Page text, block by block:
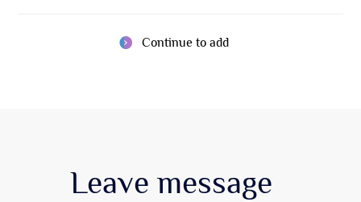
Continue to add
Leave message